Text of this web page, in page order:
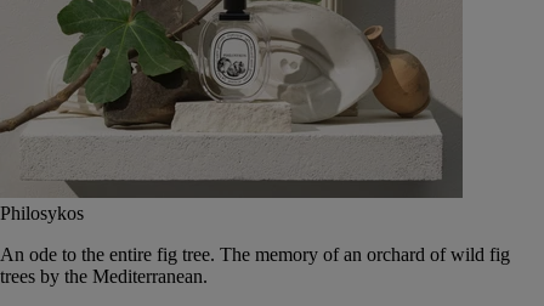
Philosykos
An ode to the entire fig tree. The memory of an orchard of wild fig
trees by the Mediterranean.